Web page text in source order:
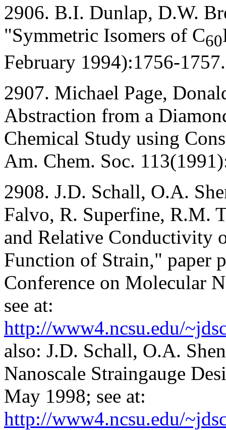
2906. B.I. Dunlap, D.W.
"Symmetric Isomers of C60
February 1994):1756-1757.
2907. Michael Page,
Abstraction from a
Chemical Study using
Am. Chem. Soc.
2908. J.D. Schall, O.A.
Falvo, R. Superfine, R.M.
and Relative Conductivity
Function of Strain," paper
Conference on Molecular
see at:
http://www4.ncsu.edu/
also: J.D. Schall, O.A.
Nanoscale Straingauge
May 1998; see at:
http://www4.ncsu.edu/